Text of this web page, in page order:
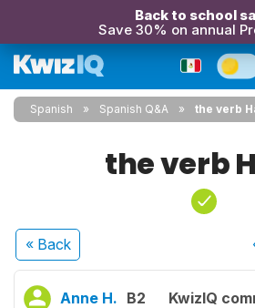
Back to school
Save 30% on annual
Spanish Spanish Q&A the verb
the verb
« Back
Anne H. B2 KwizIQ